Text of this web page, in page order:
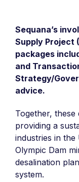
Sequana’s
Supply Project
packages
and
Strategy/
advice.
Together,
providing a
industries in the
Olympic Dam
desalination
system. ​